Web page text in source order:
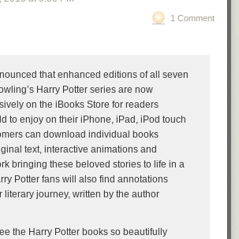
1 Comment
that enhanced editions of all seven
Harry Potter series are now
on the iBooks Store for readers
to enjoy on their iPhone, iPad, iPod touch
can download individual books
text, interactive animations and
bringing these beloved stories to life in a
Potter fans will also find annotations
literary journey, written by the author
the Harry Potter books so beautifully